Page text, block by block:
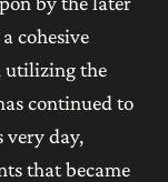
cohesive
utilizing the
continued to
very day,
that became